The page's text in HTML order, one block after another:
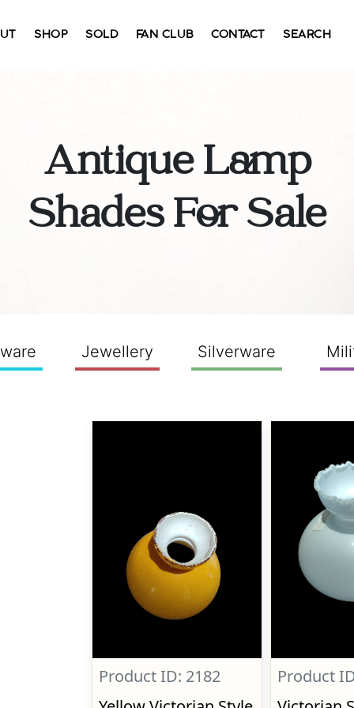
SHOP SOLD FAN CLUB CONTACT SEARCH
Antique Lamp
Shades For Sale
Jewellery Silverware
Product ID: 2182
Product